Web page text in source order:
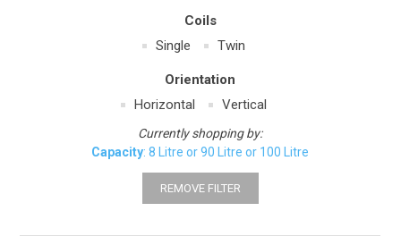
Coils
Single
Twin
Orientation
Horizontal
Vertical
Currently shopping by:
Capacity: 8 Litre or 90 Litre or 100 Litre
REMOVE FILTER